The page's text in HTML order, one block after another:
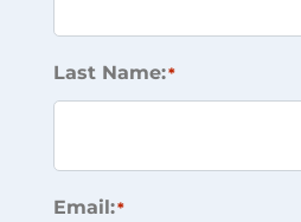
Last Name:*
Email:*